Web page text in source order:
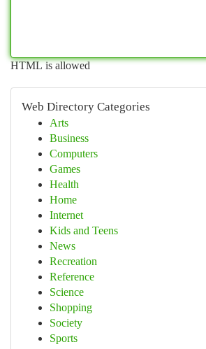
HTML is allowed
Web Directory Categories
Arts
Business
Computers
Games
Health
Home
Internet
Kids and Teens
News
Recreation
Reference
Science
Shopping
Society
Sports